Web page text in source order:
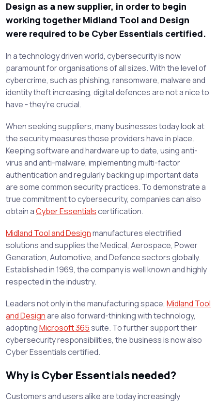
Design as a new supplier, in order to begin
working together Midland Tool and Design
were required to be Cyber Essentials certified.
In a technology driven world, cybersecurity is now
paramount for organisations of all sizes. With the level of
cybercrime, such as phishing, ransomware, malware and
identity theft increasing, digital defences are not a nice to
have - they’re crucial.
When seeking suppliers, many businesses today look at
the security measures those providers have in place.
Keeping software and hardware up to date, using anti-
virus and anti-malware, implementing multi-factor
authentication and regularly backing up important data
are some common security practices. To demonstrate a
true commitment to cybersecurity, companies can also
obtain aCyber Essentialscertification.
Midland Tool and Designmanufactures electrified
solutions and supplies the Medical, Aerospace, Power
Generation, Automotive, and Defence sectors globally.
Established in 1969, the company is well known and highly
respected in the industry.
Leaders not only in the manufacturing space, Midland Tool
and Designare also forward-thinking with technology,
adoptingMicrosoft 365suite. To further support their
cybersecurity responsibilities, the business is now also
Cyber Essentials certified.
Why is Cyber Essentials needed?
Customers and users alike are today increasingly